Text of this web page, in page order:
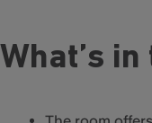
What’s